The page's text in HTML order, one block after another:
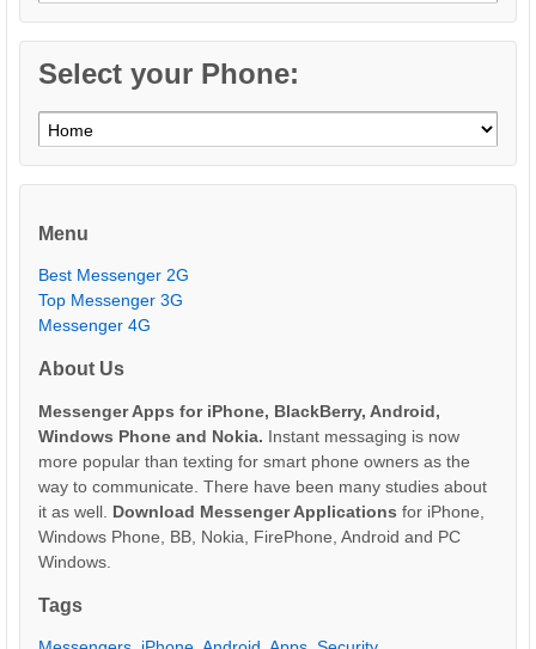
Select your Phone:
Menu
Best Messenger 2G
Top Messenger 3G
Messenger 4G
About Us
Messenger Apps for iPhone, BlackBerry, Android,
Windows Phone and Nokia. Instant messaging is now
more popular than texting for smart phone owners as the
way to communicate. There have been many studies about
it as well. Download Messenger Applications for iPhone,
Windows Phone, BB, Nokia, FirePhone, Android and PC
Windows.
Tags